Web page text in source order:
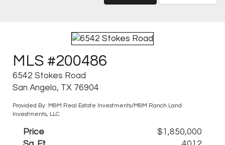
MLS #200486
6542 Stokes Road
San Angelo, TX 76904
Provided By: M&M Real Estate Investments/M&M Ranch Land
Investments, LLC
Price
$1,850,000